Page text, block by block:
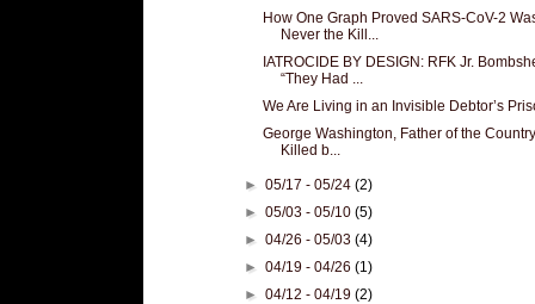
How One Graph Proved SARS-CoV-2
Never the Kill...
IATROCIDE BY DESIGN: RFK Jr.
“They Had ...
We Are Living in an Invisible Debtor’s
George Washington, Father of the
Killed b...
►05/17 - 05/24(2)
►05/03 - 05/10(5)
►04/26 - 05/03(4)
►04/19 - 04/26(1)
►04/12 - 04/19(2)